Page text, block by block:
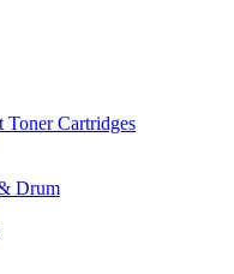
Toner Cartridges
Drum